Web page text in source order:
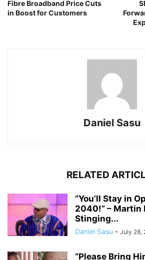
Fibre Broadband Price Cuts
in Boost for Customers
Daniel Sasu
RELATED
“You’ll Stay in
2040!” – Martin
Stinging...
Daniel Sasu - July 28,
“Please Bring